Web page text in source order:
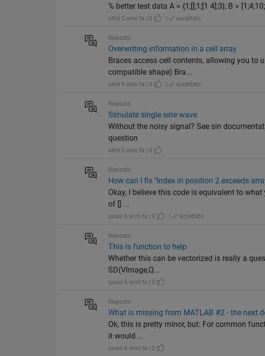
% better test data A = {1;[];1;[1 4];3}; B =
oltre 5 anni fa | 0 | accettato
Risposto
Overwriting information in a cell array
Braces access cell contents, allowing you to
compatible shape) Bra...
oltre 5 anni fa | 0 | accettato
Risposto
Simulate single sine wave
Without the noisy signal? See sin
question
oltre 5 anni fa | 0
Risposto
How can I fix "Index in position 2 exceeds
Okay, I believe this code is equivalent to
of [] ...
quasi 6 anni fa | 0 | accettato
Risposto
This is function to help
Whether this can be vectorized is really a
SD(VImage,Q...
quasi 6 anni fa | 0
Risposto
What is missing from MATLAB #2 - the next
Ok, this is pretty minor, but: For common
it would ...
quasi 6 anni fa | 2